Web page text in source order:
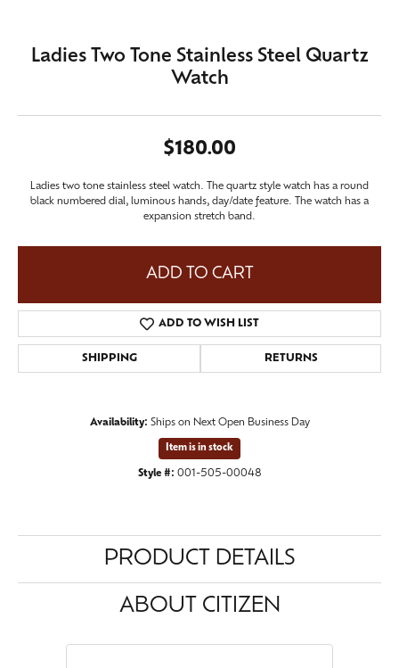
Ladies Two Tone Stainless Steel Quartz
Watch
$180.00
Ladies two tone stainless steel watch. The quartz style watch has a round
black numbered dial, luminous hands, day/date feature. The watch has a
expansion stretch band.
ADD TO CART
ADD TO WISH LIST
SHIPPING RETURNS
Availability: Ships on Next Open Business Day
Item is in stock
Style #: 001-505-00048
PRODUCT DETAILS
ABOUT CITIZEN